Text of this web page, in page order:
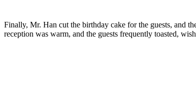
Finally, Mr. Han cut the birthday cake for the guests, and
reception was warm, and the guests frequently toasted,